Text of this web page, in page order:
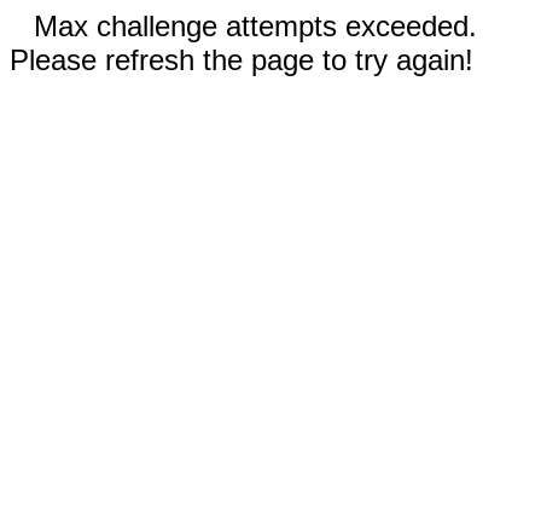
Max challenge attempts exceeded.
Please refresh the page to try again!